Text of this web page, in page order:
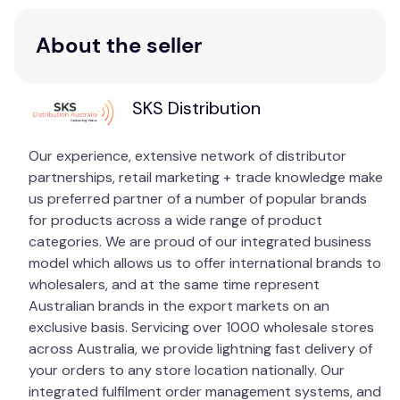
installation.
4TB Surveillance HDD:
recording and playback.
H.265+ Compression:Reduces file sizes and
conserves bandwidth without compromising
on video quality.
Night Vision: Equipped with Dual IR LEDs,
ensuring round-the-clock surveillance even in
total darkness.
Transform your security with the HiLook 4-Channel
4K PoE NVR Security System. Whether you’re
looking to protect your home, office, or commercial
space, this comprehensive kit offers the advanced
About the seller
SKS Distribution
Our experience, extensive network of distributor
partnerships, retail marketing + trade knowledge make
us preferred partner of a number of popular brands
for products across a wide range of product
categories. We are proud of our integrated business
model which allows us to offer international brands to
wholesalers, and at the same time represent
Australian brands in the export markets on an
exclusive basis. Servicing over 1000 wholesale stores
across Australia, we provide lightning fast delivery of
your orders to any store location nationally. Our
integrated fulfilment order management systems, and